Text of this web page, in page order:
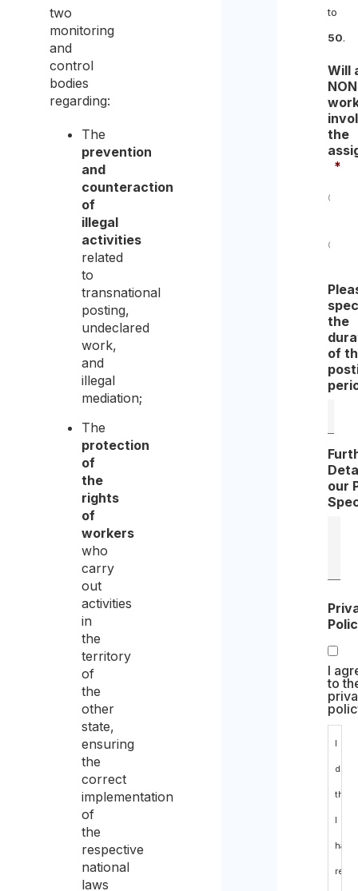
two
monitoring
and
control
bodies
regarding:
The
prevention
and
counteraction
of
illegal
activities
related
to
transnational
posting,
undeclared
work,
and
illegal
mediation;
The
protection
of
the
rights
of
workers
who
carry
out
activities
in
the
territory
of
the
other
state,
ensuring
the
correct
implementation
of
the
respective
national
laws
to
50.
Will
the
*
the
of
our
I
to
I
that
I
have
read